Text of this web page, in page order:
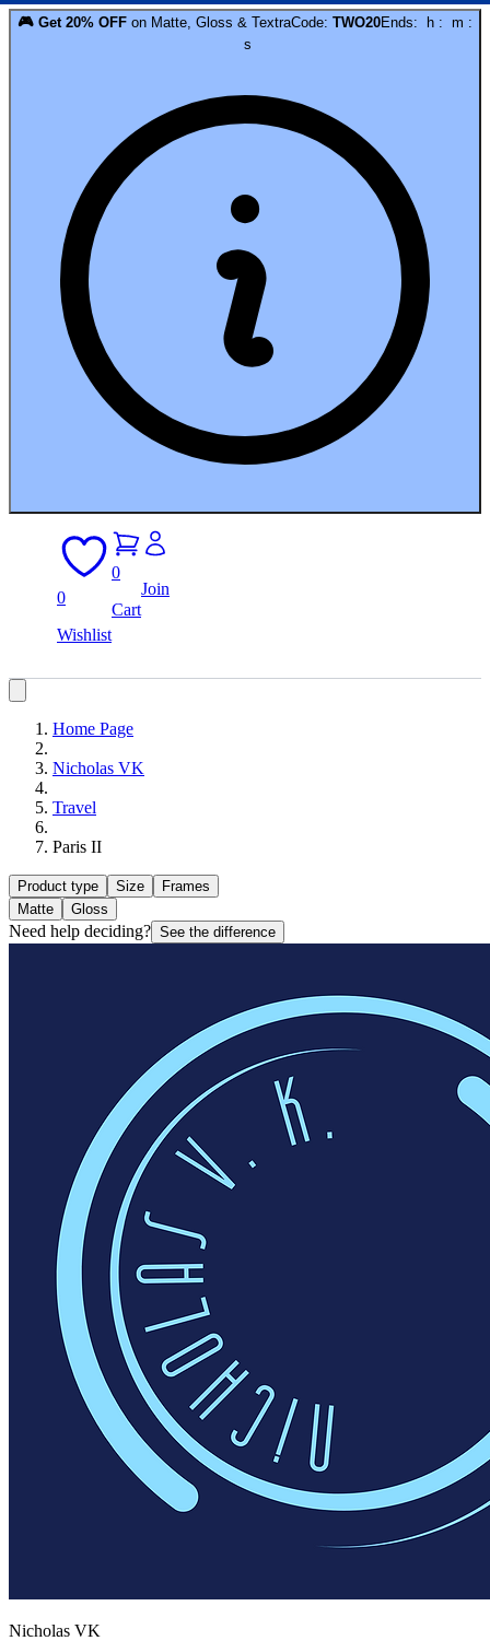
🎮 Get 20% OFF on Matte, Gloss & TextraCode: TWO20Ends: h : m :
s
0
Wishlist
0
Cart
Join
Home Page
Nicholas VK
Travel
Paris II
Product type Size
Frames
Matte
Gloss
Need help deciding? See the difference
Nicholas VK